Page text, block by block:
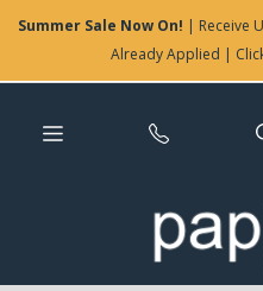
Summer Sale Now On! | Receive
Already Applied |